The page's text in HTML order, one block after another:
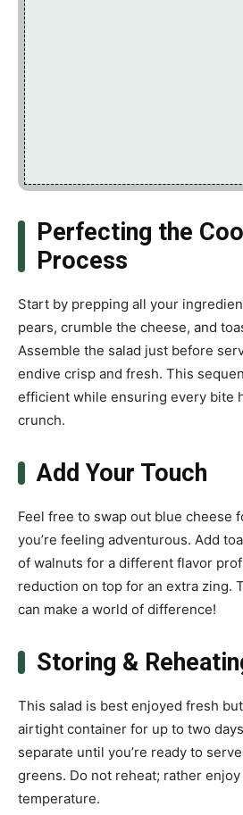
Perfecting the
Process
Start by prepping all your
pears, crumble the cheese, and
Assemble the salad just before
endive crisp and fresh. This
efficient while ensuring every bite
crunch.
Add Your Touch
Feel free to swap out blue cheese
you’re feeling adventurous. Add
of walnuts for a different flavor
reduction on top for an extra zing.
can make a world of difference!
Storing &
This salad is best enjoyed fresh
airtight container for up to two
separate until you’re ready to
greens. Do not reheat; rather
temperature.